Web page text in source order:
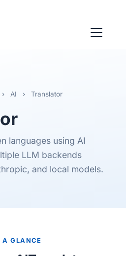
› AI › Translator
languages using AI
LLM backends
and local models.
A GLANCE